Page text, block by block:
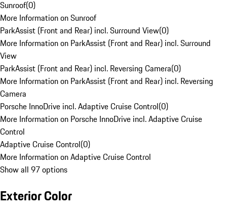
Sunroof(0)
More Information on Sunroof
ParkAssist (Front and Rear) incl. Surround View(0)
More Information on ParkAssist (Front and Rear) incl. Surround
View
ParkAssist (Front and Rear) incl. Reversing Camera(0)
More Information on ParkAssist (Front and Rear) incl. Reversing
Camera
Porsche InnoDrive incl. Adaptive Cruise Control(0)
More Information on Porsche InnoDrive incl. Adaptive Cruise
Control
Adaptive Cruise Control(0)
More Information on Adaptive Cruise Control
Show all 97 options
Exterior Color